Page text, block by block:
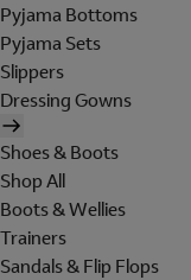
Pyjama Bottoms
Pyjama Sets
Slippers
Dressing Gowns
Shoes & Boots
Shop All
Boots & Wellies
Trainers
Sandals & Flip Flops